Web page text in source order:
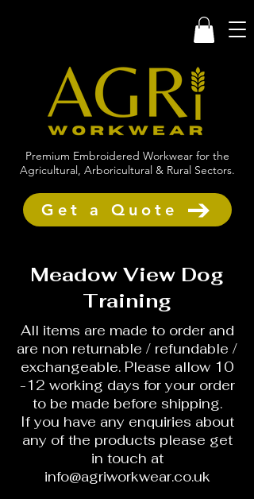
Premium Embroidered Workwear for the
Agricultural, Arboricultural & Rural Sectors.
Get a Quote
Meadow View Dog
Training
All items are made to order and
are non returnable / refundable /
exchangeable. Please allow 10
-12 working days for your order
to be made before shipping.
If you have any enquiries about
any of the products please get
in touch at
info@agriworkwear.co.uk